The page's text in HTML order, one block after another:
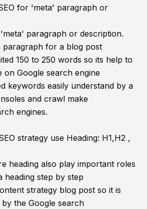
for 'meta' paragraph or
paragraph or description.
paragraph for a blog post
150 to 250 words so its help to
on Google search engine
keywords easily understand by a
and crawl make
engines.
strategy use Heading: H1,H2 ,
heading also play important roles
step by step
strategy blog post so it is
the Google search